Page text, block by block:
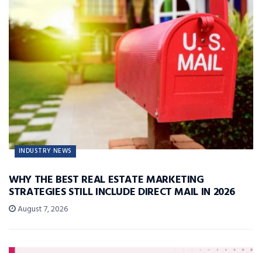
INDUSTRY NEWS
WHY THE BEST REAL ESTATE MARKETING
STRATEGIES STILL INCLUDE DIRECT MAIL IN 2026
August 7, 2026